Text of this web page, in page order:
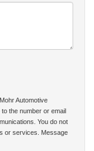
Automotive
the number or email
You do not
or services. Message